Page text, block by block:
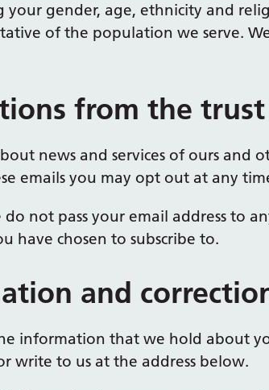
gender, age, ethnicity and
of the population we serve.
from the trust
news and services of ours and
emails you may opt out at any
not pass your email address to
have chosen to subscribe to.
and
information that we hold about
write to us at the address below.